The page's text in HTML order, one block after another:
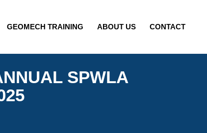
GEOMECH TRAINING ABOUT US CONTACT
SPWLA